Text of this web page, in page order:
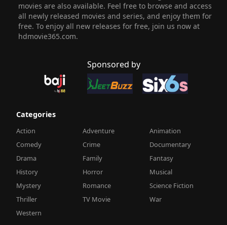
movies are also available. Feel free to browse and access
all newly released movies and series, and enjoy them for
free. To enjoy all new releases for free, join us now at
hdmovie365.com.
Sponsored by
Categories
Action Adventure
Animation
Comedy
Crime
Documentary
Drama
Family
Fantasy
History
Horror
Musical
Mystery
Romance
Science Fiction
Thriller
TV Movie
War
Western